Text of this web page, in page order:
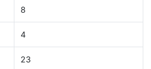
8
4
23